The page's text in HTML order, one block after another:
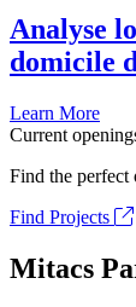
Analyse
domicile
Learn More
Current
Find the perfect
Find Projects
Mitacs